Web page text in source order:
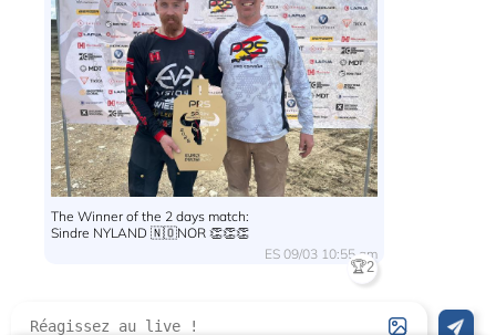
The Winner of the 2 days match:
Sindre NYLAND 🇳🇴NOR 👏👏👏
ES 09/03 10:55 am
🏆2